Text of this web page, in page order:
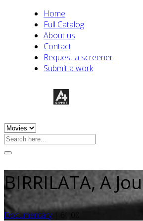
Home
Full Catalog
About us
Contact
Request a screener
Submit a work
BIRRILATA, A
Documentary| 61:00